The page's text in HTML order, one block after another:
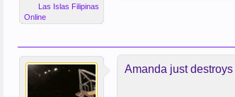
Las Islas Filipinas
Online
Amanda just destroys